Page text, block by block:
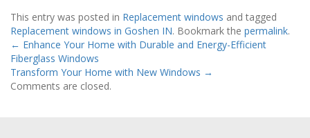
This entry was posted in Replacement windows and tagged
Replacement windows in Goshen IN. Bookmark the permalink.
← Enhance Your Home with Durable and Energy-Efficient
Fiberglass Windows
Transform Your Home with New Windows →
Comments are closed.